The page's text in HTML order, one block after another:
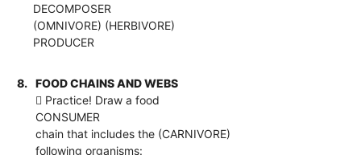
DECOMPOSER
(OMNIVORE) (HERBIVORE)
PRODUCER
8.
FOOD CHAINS AND WEBS
 Practice! Draw a food
CONSUMER
chain that includes the (CARNIVORE)
following organisms: